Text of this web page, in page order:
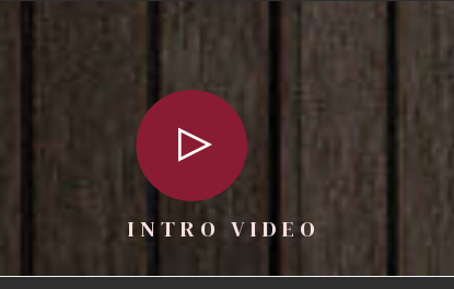
INTRO VIDEO